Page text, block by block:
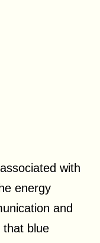
with
energy
and
that blue